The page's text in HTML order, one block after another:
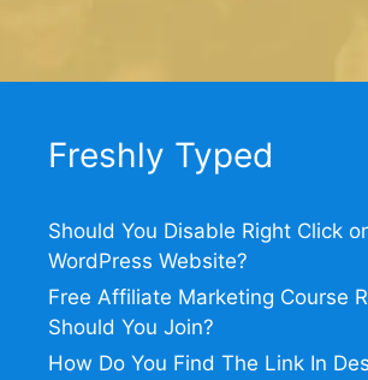
Freshly Typed
Should You Disable Right Click
WordPress Website?
Free Affiliate Marketing Course
Should You Join?
How Do You Find The Link In